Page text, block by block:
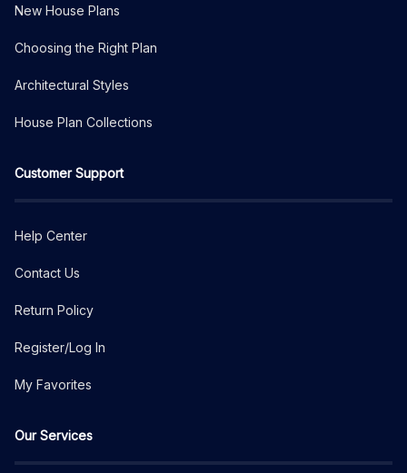
New House Plans
Choosing the Right Plan
Architectural Styles
House Plan Collections
Customer Support
Help Center
Contact Us
Return Policy
Register/Log In
My Favorites
Our Services